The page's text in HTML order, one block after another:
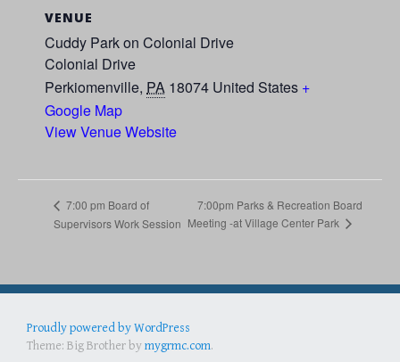
VENUE
Cuddy Park on Colonial Drive
Colonial Drive
Perkiomenville, PA 18074 United States +
Google Map
View Venue Website
7:00 pm Board of
Supervisors Work Session
7:00pm Parks & Recreation Board
Meeting -at Village Center Park
Proudly powered by WordPress
Best Portable Gas Grillfull face snorkel mask
Theme: Big Brother bymygrmc.com.